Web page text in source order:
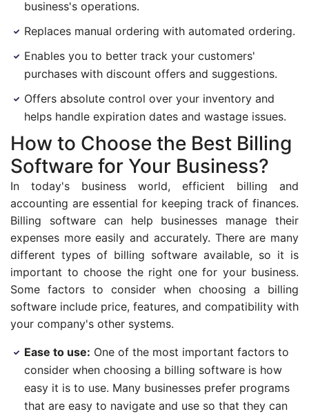
business's operations.
Replaces manual ordering with automated ordering.
Enables you to better track your customers'
purchases with discount offers and suggestions.
Offers absolute control over your inventory and
helps handle expiration dates and wastage issues.
How to Choose the Best Billing
Software for Your Business?
In today's business world, efficient billing and
accounting are essential for keeping track of finances.
Billing software can help businesses manage their
expenses more easily and accurately. There are many
different types of billing software available, so it is
important to choose the right one for your business.
Some factors to consider when choosing a billing
software include price, features, and compatibility with
your company's other systems.
Ease to use: One of the most important factors to
consider when choosing a billing software is how
easy it is to use. Many businesses prefer programs
that are easy to navigate and use so that they can